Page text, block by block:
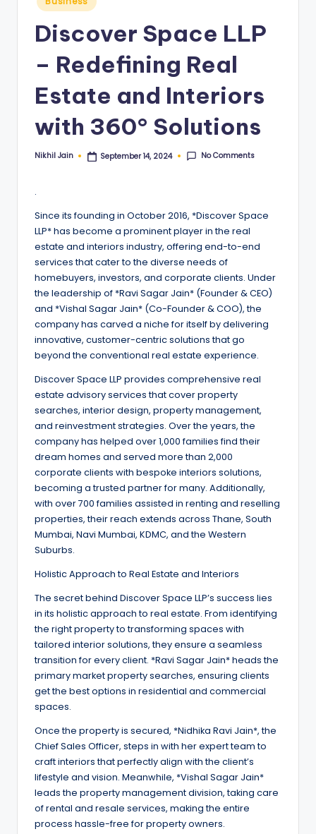
in
Discover Space LLP
– Redefining Real
Estate and Interiors
with 360° Solutions
Posted
Nikhil Jain September 14, 2024 No Comments
.
Since its founding in October 2016, *Discover Space
LLP* has become a prominent player in the real
estate and interiors industry, offering end-to-end
services that cater to the diverse needs of
homebuyers, investors, and corporate clients. Under
the leadership of *Ravi Sagar Jain* (Founder & CEO)
and *Vishal Sagar Jain* (Co-Founder & COO), the
company has carved a niche for itself by delivering
innovative, customer-centric solutions that go
beyond the conventional real estate experience.
Discover Space LLP provides comprehensive real
estate advisory services that cover property
searches, interior design, property management,
and reinvestment strategies. Over the years, the
company has helped over 1,000 families find their
dream homes and served more than 2,000
corporate clients with bespoke interiors solutions,
becoming a trusted partner for many. Additionally,
with over 700 families assisted in renting and reselling
properties, their reach extends across Thane, South
Mumbai, Navi Mumbai, KDMC, and the Western
Suburbs.
Holistic Approach to Real Estate and Interiors
The secret behind Discover Space LLP’s success lies
in its holistic approach to real estate. From identifying
the right property to transforming spaces with
tailored interior solutions, they ensure a seamless
transition for every client. *Ravi Sagar Jain* heads the
primary market property searches, ensuring clients
get the best options in residential and commercial
spaces.
Once the property is secured, *Nidhika Ravi Jain*, the
Chief Sales Officer, steps in with her expert team to
craft interiors that perfectly align with the client’s
lifestyle and vision. Meanwhile, *Vishal Sagar Jain*
leads the property management division, taking care
of rental and resale services, making the entire
process hassle-free for property owners.